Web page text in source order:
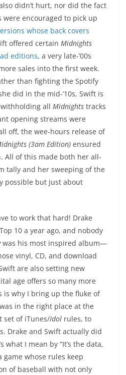
didn’t hurt, nor did the fact
encouraged to pick up
whose back covers
offered certain Midnights
editions, a very late-’00s
sales into the first week.
than fighting the Spotify
did in the mid-’10s, Swift is
all Midnights tracks
opening streams were
off, the wee-hours release of
(3am Edition) ensured
All of this made both her all-
tally and her sweeping of the
possible but just about
to work that hard! Drake
10 a year ago, and nobody
was his most inspired album—
vinyl, CD, and download
are also setting new
age offers so many more
is why I bring up the fluke of
in the right place at the
set of iTunes/Idol rules, to
Drake and Swift actually did
what I mean by “It’s the data,
game whose rules keep
of baseball with not only